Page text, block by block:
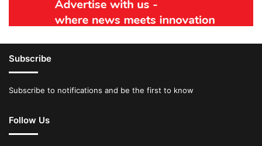
Subscribe
Subscribe to notifications and be the first to know
Follow Us